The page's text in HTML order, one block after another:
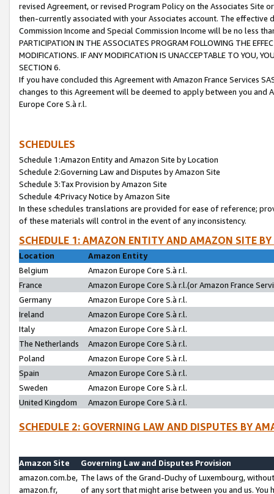
revised Agreement, or revised Program Policy on the Associates
then-currently associated with your Associates account. The
Commission Income and Special Commission Income will be no less
PARTICIPATION IN THE ASSOCIATES PROGRAM FOLLOWING THE
MODIFICATIONS. IF ANY MODIFICATION IS UNACCEPTABLE TO YOU,
SECTION 6.
If you have concluded this Agreement with Amazon France Services
changes to this Agreement will be deemed to apply between you and
Europe Core S.à r.l.
SCHEDULES
Schedule 1:Amazon Entity and Amazon Site by Location
Schedule 2:Governing Law and Disputes by Amazon Site
Schedule 3:Tax Provision by Amazon Site
Schedule 4:Privacy Notice by Amazon Site
In these schedules translations are provided for ease of reference;
of these materials will control in the event of any inconsistency.
SCHEDULE 1: AMAZON ENTITY AND AMAZON SITE
Location
Amazon Entity
Belgium
Amazon Europe Core S.à r.l.
France
Amazon Europe Core S.à r.l.(or Amazon France
Germany
Amazon Europe Core S.à r.l.
Ireland
Amazon Europe Core S.à r.l.
Italy
Amazon Europe Core S.à r.l.
The Netherlands
Amazon Europe Core S.à r.l.
Poland
Amazon Europe Core S.à r.l.
Spain
Amazon Europe Core S.à r.l.
Sweden
Amazon Europe Core S.à r.l.
United Kingdom
Amazon Europe Core S.à r.l.
SCHEDULE 2: GOVERNING LAW AND DISPUTES BY
Amazon Site
Governing Law and Disputes Provision
amazon.com.be,
amazon.fr,
The laws of the Grand-Duchy of Luxembourg,
of any sort that might arise between you and us.